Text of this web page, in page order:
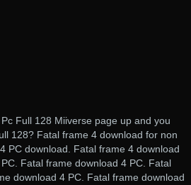
Full 128 Miiverse page up and you
128? Fatal frame 4 download for non
PC download. Fatal frame 4 download
Fatal frame download 4 PC. Fatal
download 4 PC. Fatal frame download